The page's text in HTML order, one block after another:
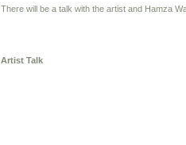
There will be a talk with the artist and Hamza
Artist Talk